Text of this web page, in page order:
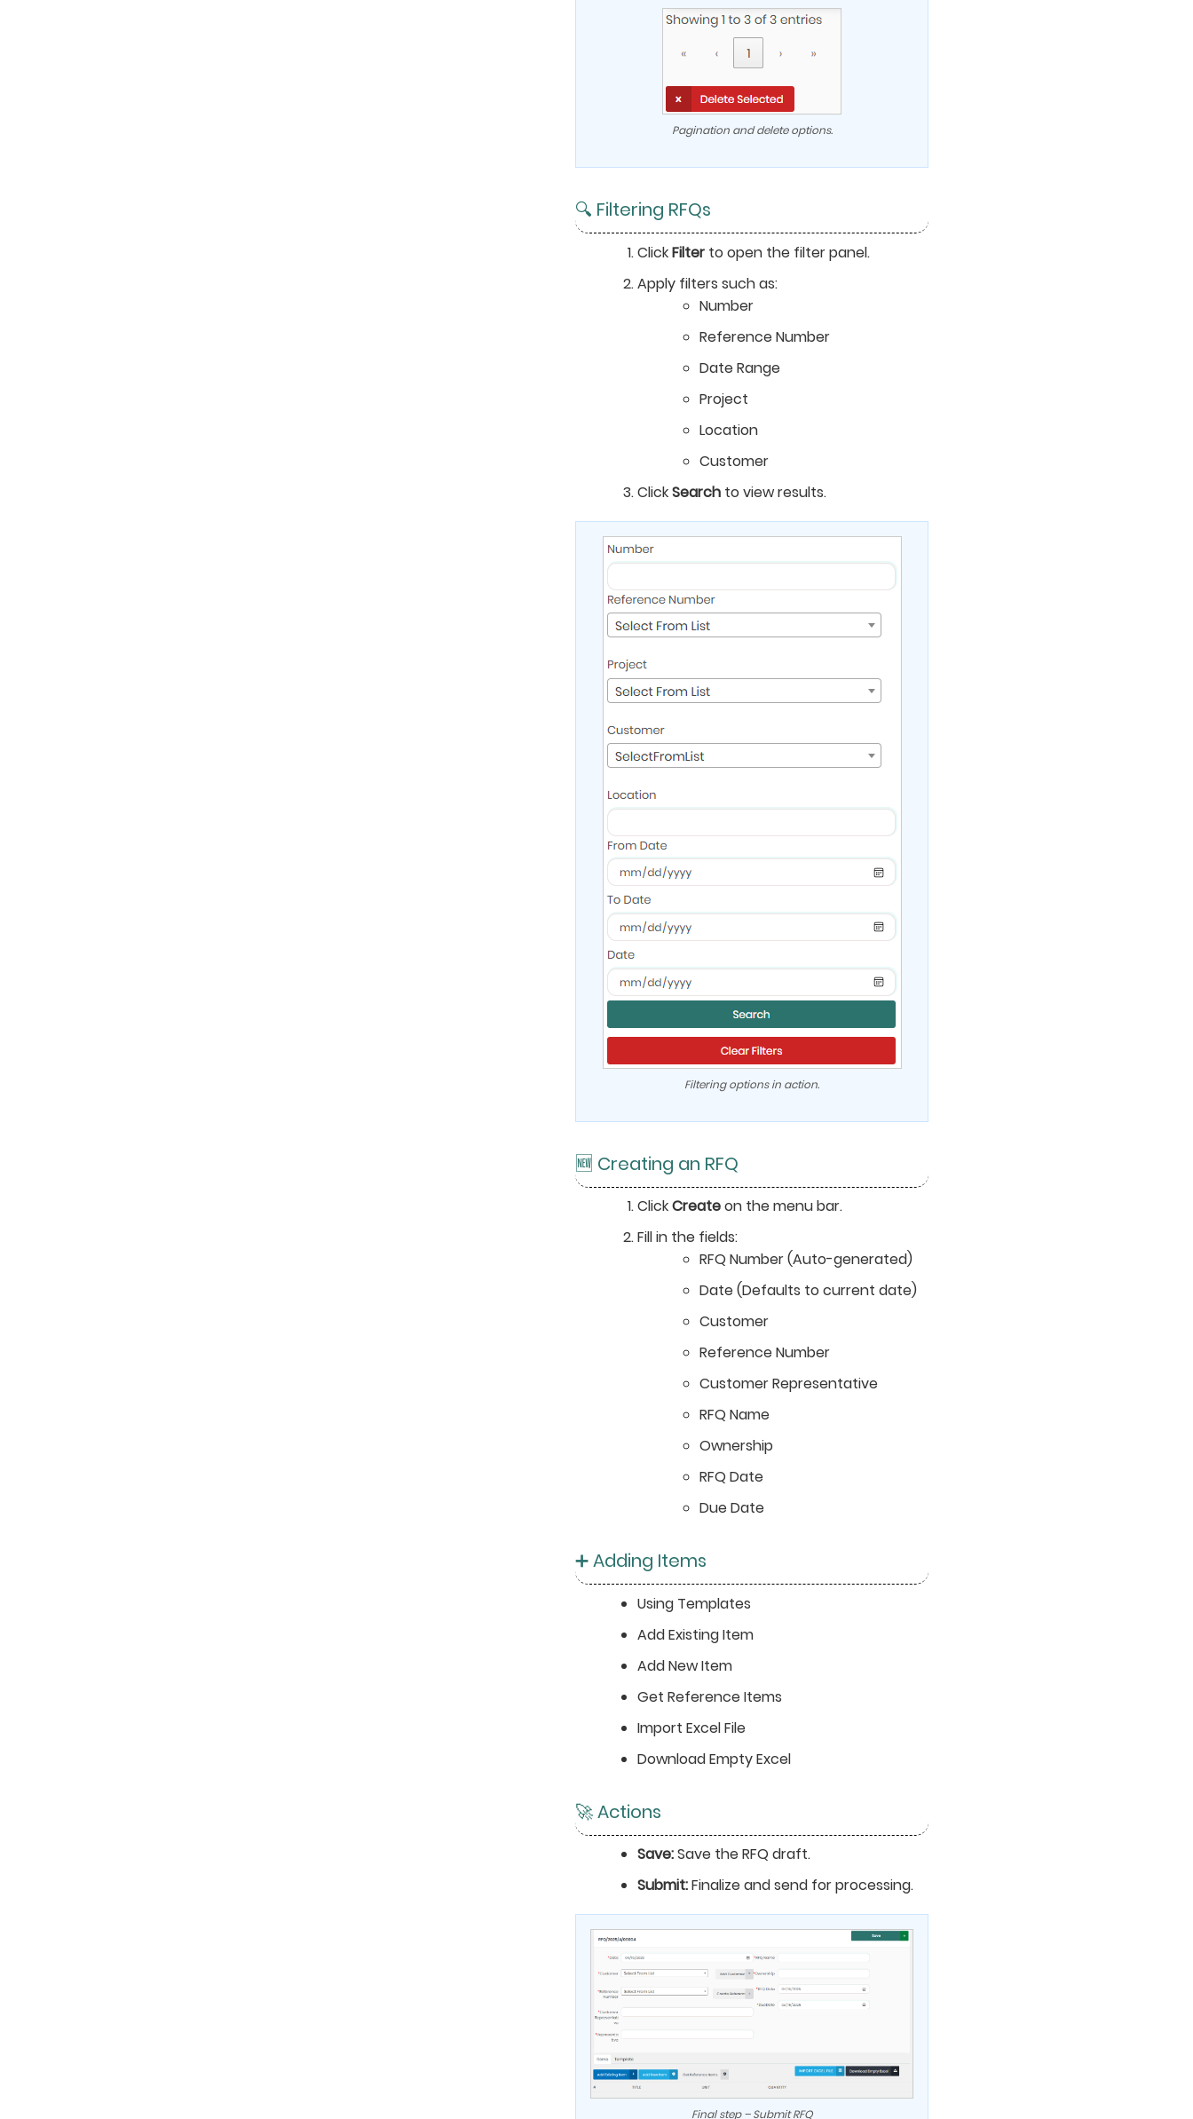
Pagination and delete options.
🔍 Filtering RFQs
ClickFilter to open the filter panel.
Apply filters such as:
Number
Reference Number
Date Range
Project
Location
Customer
ClickSearch to view results.
Filtering options in action.
🆕 Creating an RFQ
ClickCreateon the menu bar.
Fill in the fields:
RFQ Number (Auto-generated)
Date (Defaults to current date)
Customer
Reference Number
Customer Representative
RFQ Name
Ownership
RFQ Date
Due Date
➕ Adding Items
Using Templates
Add Existing Item
Add New Item
Get Reference Items
Import Excel File
Download Empty Excel
🚀 Actions
Save:Save the RFQ draft.
Submit:Finalize and send for processing.
Final step – Submit RFQ